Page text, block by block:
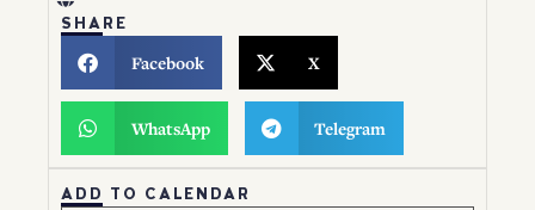
SHARE
Facebook X
WhatsApp Telegram
ADD TO CALENDAR